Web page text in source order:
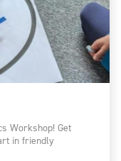
Workshop! Get
in friendly